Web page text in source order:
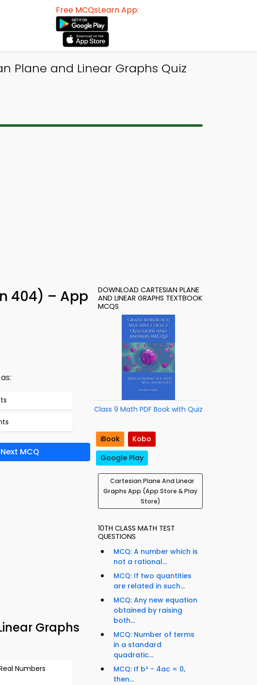
Free MCQsLearn App:
Plane and Linear Graphs Quiz
404) – App
Next MCQ
Graphs
Numbers
DOWNLOAD CARTESIAN PLANE
AND LINEAR GRAPHS TEXTBOOK
MCQS
Class 9 Math PDF Book with Quiz
iBook
Kobo
Google Play
Cartesian Plane And Linear
Graphs App (App Store & Play
Store)
10TH CLASS MATH TEST
QUESTIONS
MCQ: A number which is
not a rational...
MCQ: If two quantities
are related in such...
MCQ: Any new equation
obtained by raising
both...
MCQ: Number of terms
in a standard
quadratic...
MCQ: If b² - 4ac = 0,
then...